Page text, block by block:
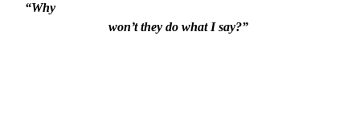
“Why
                          won’t they do what I say?”